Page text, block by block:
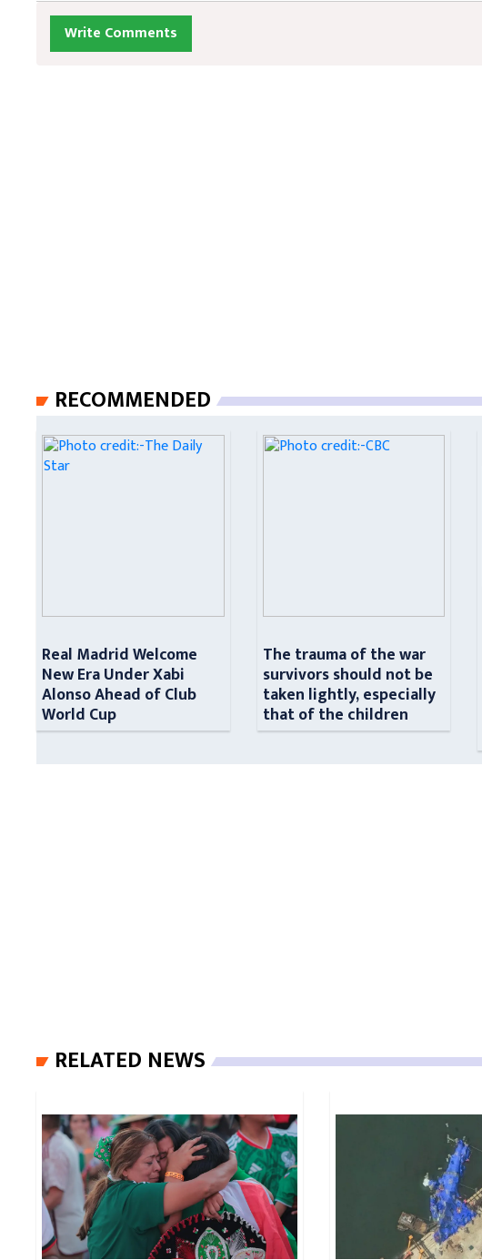
Write Comments
RECOMMENDED
Real Madrid Welcome
New Era Under Xabi
Alonso Ahead of Club
World Cup
The trauma of the war
survivors should not be
taken lightly, especially
that of the children
RELATED NEWS